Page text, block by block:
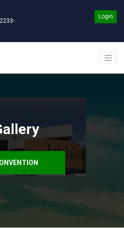
Login